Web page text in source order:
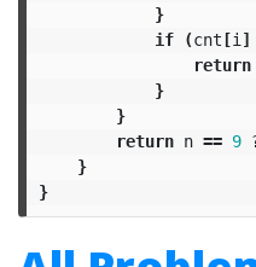
}
if
(cnt[i ]
return
}
}
return n == 9
}
}